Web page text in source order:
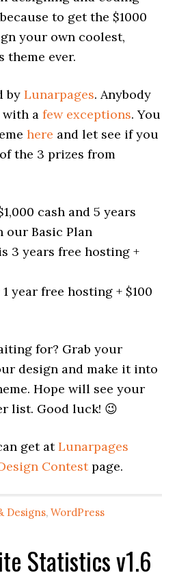
to get the $1000
your own coolest,
theme ever.
byLunarpages. Anybody
with afew exceptions. You
here and let see if you
the 3 prizes from
cash and 5 years
our Basic Plan
3 years free hosting +
1 year free hosting + $100
for? Grab your
design and make it into
Hope will see your
list. Good luck! 😉
get atLunarpages
Contestpage.
Designs,WordPress
Statistics v1.6